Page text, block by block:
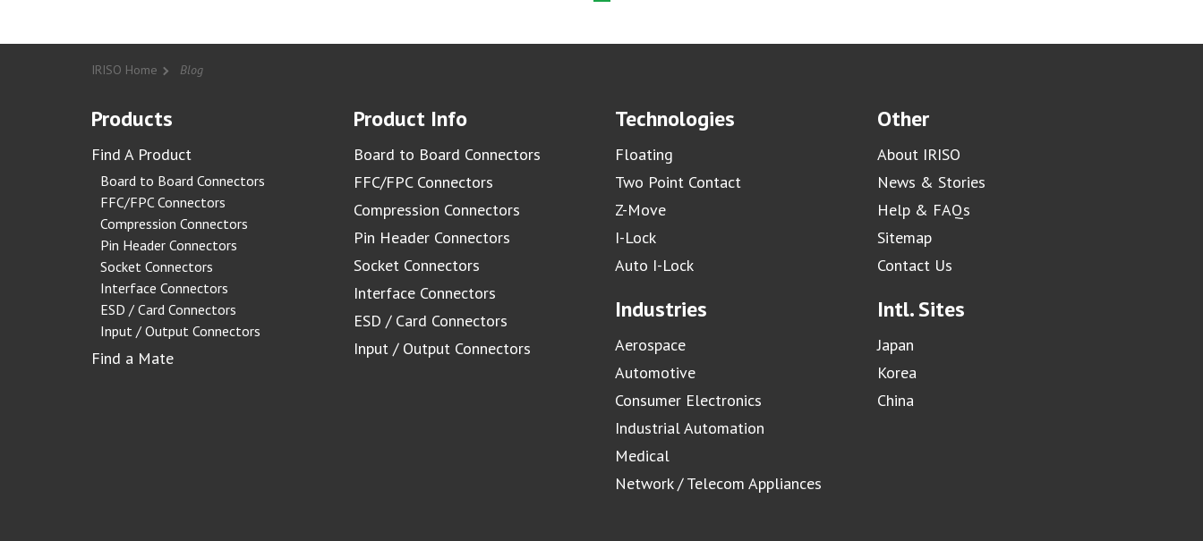
IRISO Home Blog
Products
Find A Product
Board to Board Connectors
FFC/FPC Connectors
Compression Connectors
Pin Header Connectors
Socket Connectors
Interface Connectors
ESD / Card Connectors
Input / Output Connectors
Find a Mate
Product Info
Board to Board Connectors
FFC/FPC Connectors
Compression Connectors
Pin Header Connectors
Socket Connectors
Interface Connectors
ESD / Card Connectors
Input / Output Connectors
Technologies
Floating
Two Point Contact
Z-Move
I-Lock
Auto I-Lock
Industries
Aerospace
Automotive
Consumer Electronics
Industrial Automation
Medical
Network / Telecom Appliances
Other
About IRISO
News & Stories
Help & FAQs
Sitemap
Contact Us
Intl. Sites
Japan
Korea
China